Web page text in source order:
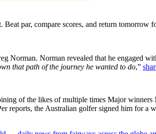
par, compare scores, and return tomorrow
Norman. Norman revealed that he engaged
that path of the journey he wanted to do,”
of the likes of multiple times Major
reports, the Australian golfer signed him for a